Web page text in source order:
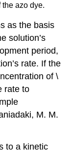
the azo dye.
as the basis
solution’s
period,
rate. If the
of \
rate to
M. M.
to a kinetic